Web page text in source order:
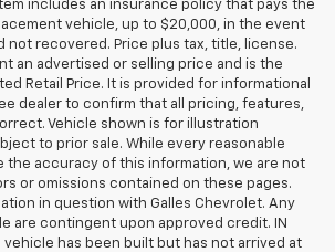
includes an insurance policy that pays the
vehicle, up to $20,000, in the event
not recovered. Price plus tax, title, license.
an advertised or selling price and is the
Retail Price. It is provided for informational
dealer to confirm that all pricing, features,
Vehicle shown is for illustration
to prior sale. While every reasonable
the accuracy of this information, we are not
or omissions contained on these pages.
in question with Galles Chevrolet. Any
are contingent upon approved credit. IN
vehicle has been built but has not arrived at